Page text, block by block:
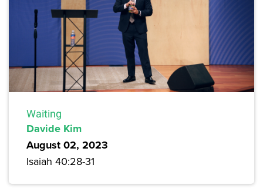
Waiting
Davide Kim
August 02, 2023
Isaiah 40:28-31